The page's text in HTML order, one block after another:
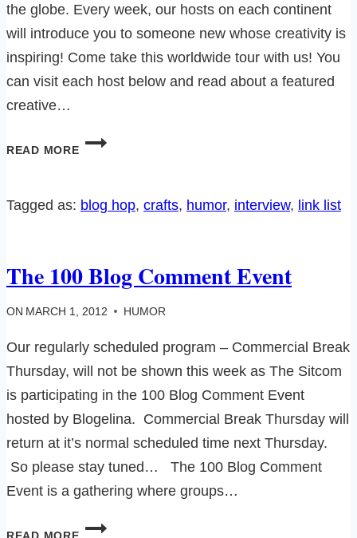
the globe. Every week, our hosts on each continent
will introduce you to someone new whose creativity is
inspiring! Come take this worldwide tour with us! You
can visit each host below and read about a featured
creative…
READ MORE
AN
AIMEE
FROM
Tagged as: blog hop, crafts, humor, interview, link list
The 100 Blog Comment Event
ON MARCH 1, 2012 HUMOR
Our regularly scheduled program – Commercial Break
Thursday, will not be shown this week as The Sitcom
is participating in the 100 Blog Comment Event
hosted by Blogelina. Commercial Break Thursday will
return at it’s normal scheduled time next Thursday.
So please stay tuned… The 100 Blog Comment
Event is a gathering where groups…
THE